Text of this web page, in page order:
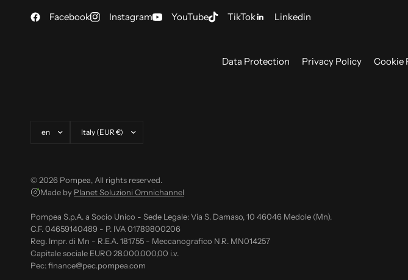
Facebook Instagram YouTube TikTok Linkedin
Data Protection Privacy Policy Cookie
© 2026 Pompea, All rights reserved.
Made by Planet Soluzioni Omnichannel
Pompea S.p.A. a Socio Unico - Sede Legale: Via S. Damaso, 10 46046 Medole (Mn).
C.F. 04659140489 - P. IVA 01789800206
Reg. Impr. di Mn - R.E.A. 181755 - Meccanografico N.R. MN014257
Capitale sociale EURO 28.000.000,00 i.v.
Pec: finance@pec.pompea.com